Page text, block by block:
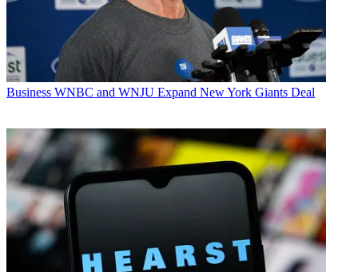
Business WNBC and WNJU Expand New York Giants Deal